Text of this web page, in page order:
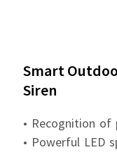
Smart
Siren
• Recognition of
• Powerful LED